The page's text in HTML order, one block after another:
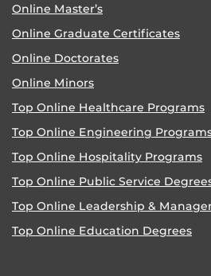
Online Master’s
Online Graduate Certificates
Online Doctorates
Online Minors
Top Online Healthcare Programs
Top Online Engineering
Top Online Hospitality Programs
Top Online Public Service
Top Online Leadership &
Top Online Education Degrees